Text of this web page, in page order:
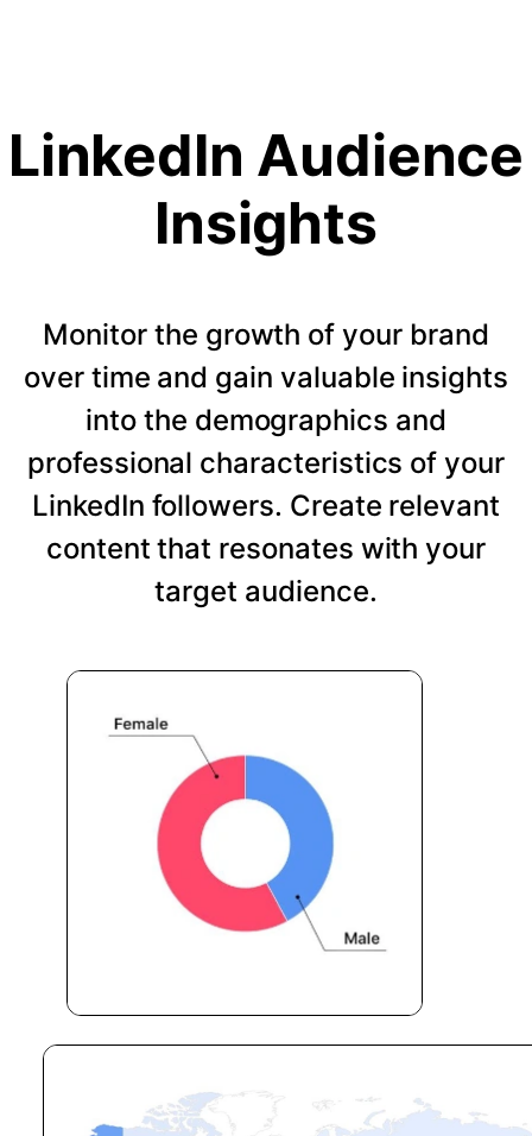
LinkedIn Audience
Insights
Monitor the growth of your brand
over time and gain valuable insights
into the demographics and
professional characteristics of your
LinkedIn followers. Create relevant
content that resonates with your
target audience.